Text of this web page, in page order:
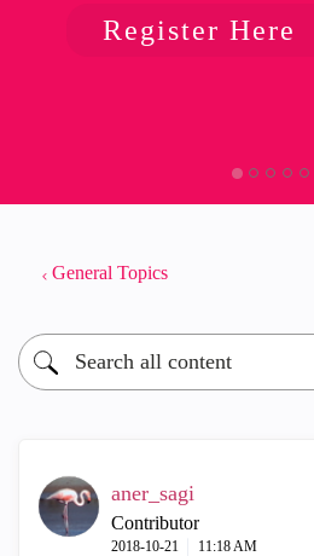
Register Here
General Topics
aner_sagi
Contributor
‎2018-10-21 11:18 AM